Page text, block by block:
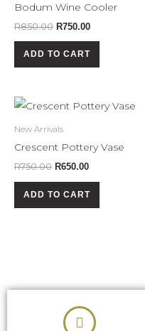
Bodum Wine Cooler
R850.00 R750.00
ADD TO CART
New Arrivals
Crescent Pottery Vase
R750.00
Original
was:
R650.00
Current
price
ADD TO CART